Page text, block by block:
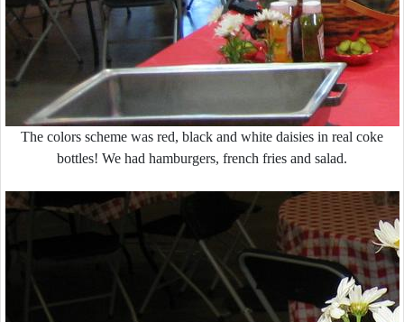
The colors scheme was red, black and white daisies in real coke
bottles! We had hamburgers, french fries and salad.